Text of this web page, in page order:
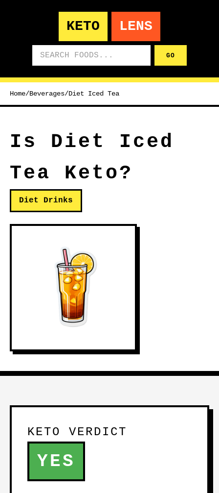
KETO LENS
GO
Home/Beverages/Diet Iced Tea
Is Diet Iced
Tea Keto?
Diet Drinks
KETO VERDICT
YES